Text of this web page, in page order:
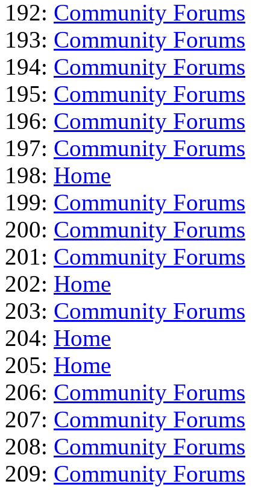
192: Community Forums
193: Community Forums
194: Community Forums
195: Community Forums
196: Community Forums
197: Community Forums
198: Home
199: Community Forums
200: Community Forums
201: Community Forums
202: Home
203: Community Forums
204: Home
205: Home
206: Community Forums
207: Community Forums
208: Community Forums
209: Community Forums